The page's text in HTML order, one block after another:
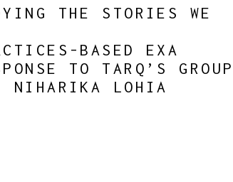
THE STORIES WE
BASED EXA
TO TARQ’S GROUP
NIHARIKA LOHIA